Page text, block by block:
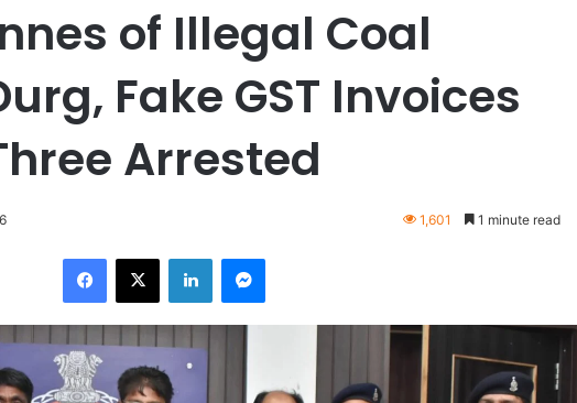
of Illegal Coal
Fake GST Invoices
Arrested
1,601 1 minute read
Facebook
X LinkedInMessenger